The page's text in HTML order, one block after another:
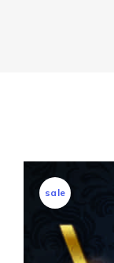
sale